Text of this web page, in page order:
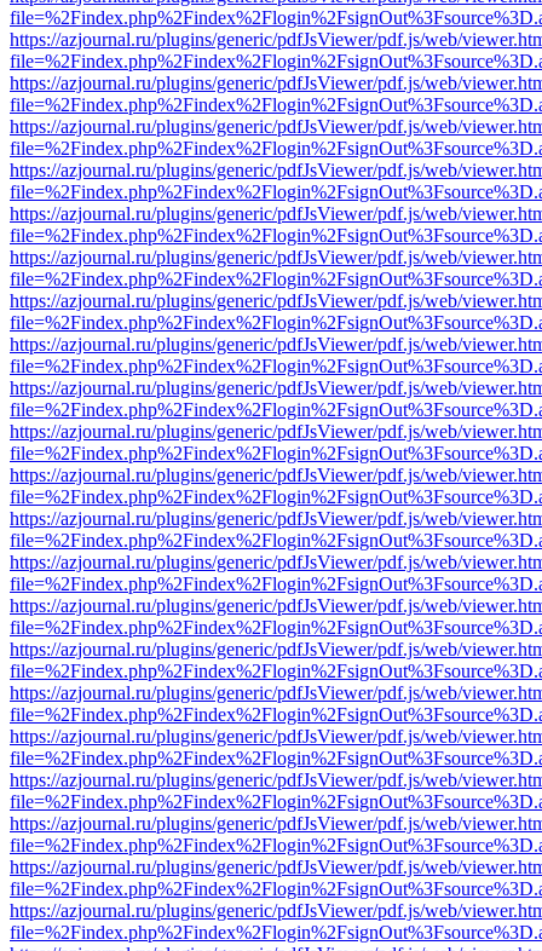
https://azjournal.ru/plugins/generic/pdfJsViewer/pdf.js/web/
https://azjournal.ru/plugins/generic/pdfJsViewer/pdf.js/web/
https://azjournal.ru/plugins/generic/pdfJsViewer/pdf.js/web/
https://azjournal.ru/plugins/generic/pdfJsViewer/pdf.js/web/
https://azjournal.ru/plugins/generic/pdfJsViewer/pdf.js/web/
https://azjournal.ru/plugins/generic/pdfJsViewer/pdf.js/web/
https://azjournal.ru/plugins/generic/pdfJsViewer/pdf.js/web/
https://azjournal.ru/plugins/generic/pdfJsViewer/pdf.js/web/
https://azjournal.ru/plugins/generic/pdfJsViewer/pdf.js/web/
https://azjournal.ru/plugins/generic/pdfJsViewer/pdf.js/web/
https://azjournal.ru/plugins/generic/pdfJsViewer/pdf.js/web/
https://azjournal.ru/plugins/generic/pdfJsViewer/pdf.js/web/
https://azjournal.ru/plugins/generic/pdfJsViewer/pdf.js/web/
https://azjournal.ru/plugins/generic/pdfJsViewer/pdf.js/web/
https://azjournal.ru/plugins/generic/pdfJsViewer/pdf.js/web/
https://azjournal.ru/plugins/generic/pdfJsViewer/pdf.js/web/
https://azjournal.ru/plugins/generic/pdfJsViewer/pdf.js/web/
https://azjournal.ru/plugins/generic/pdfJsViewer/pdf.js/web/
https://azjournal.ru/plugins/generic/pdfJsViewer/pdf.js/web/
https://azjournal.ru/plugins/generic/pdfJsViewer/pdf.js/web/
https://azjournal.ru/plugins/generic/pdfJsViewer/pdf.js/web/